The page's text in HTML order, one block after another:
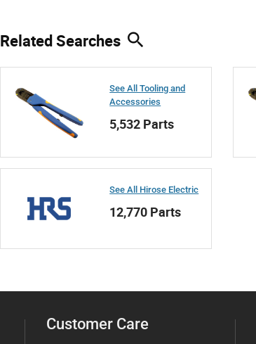
Related Searches
See All Tooling and
Accessories
5,532 Parts
See All Hirose Electric
12,770 Parts
Customer Care